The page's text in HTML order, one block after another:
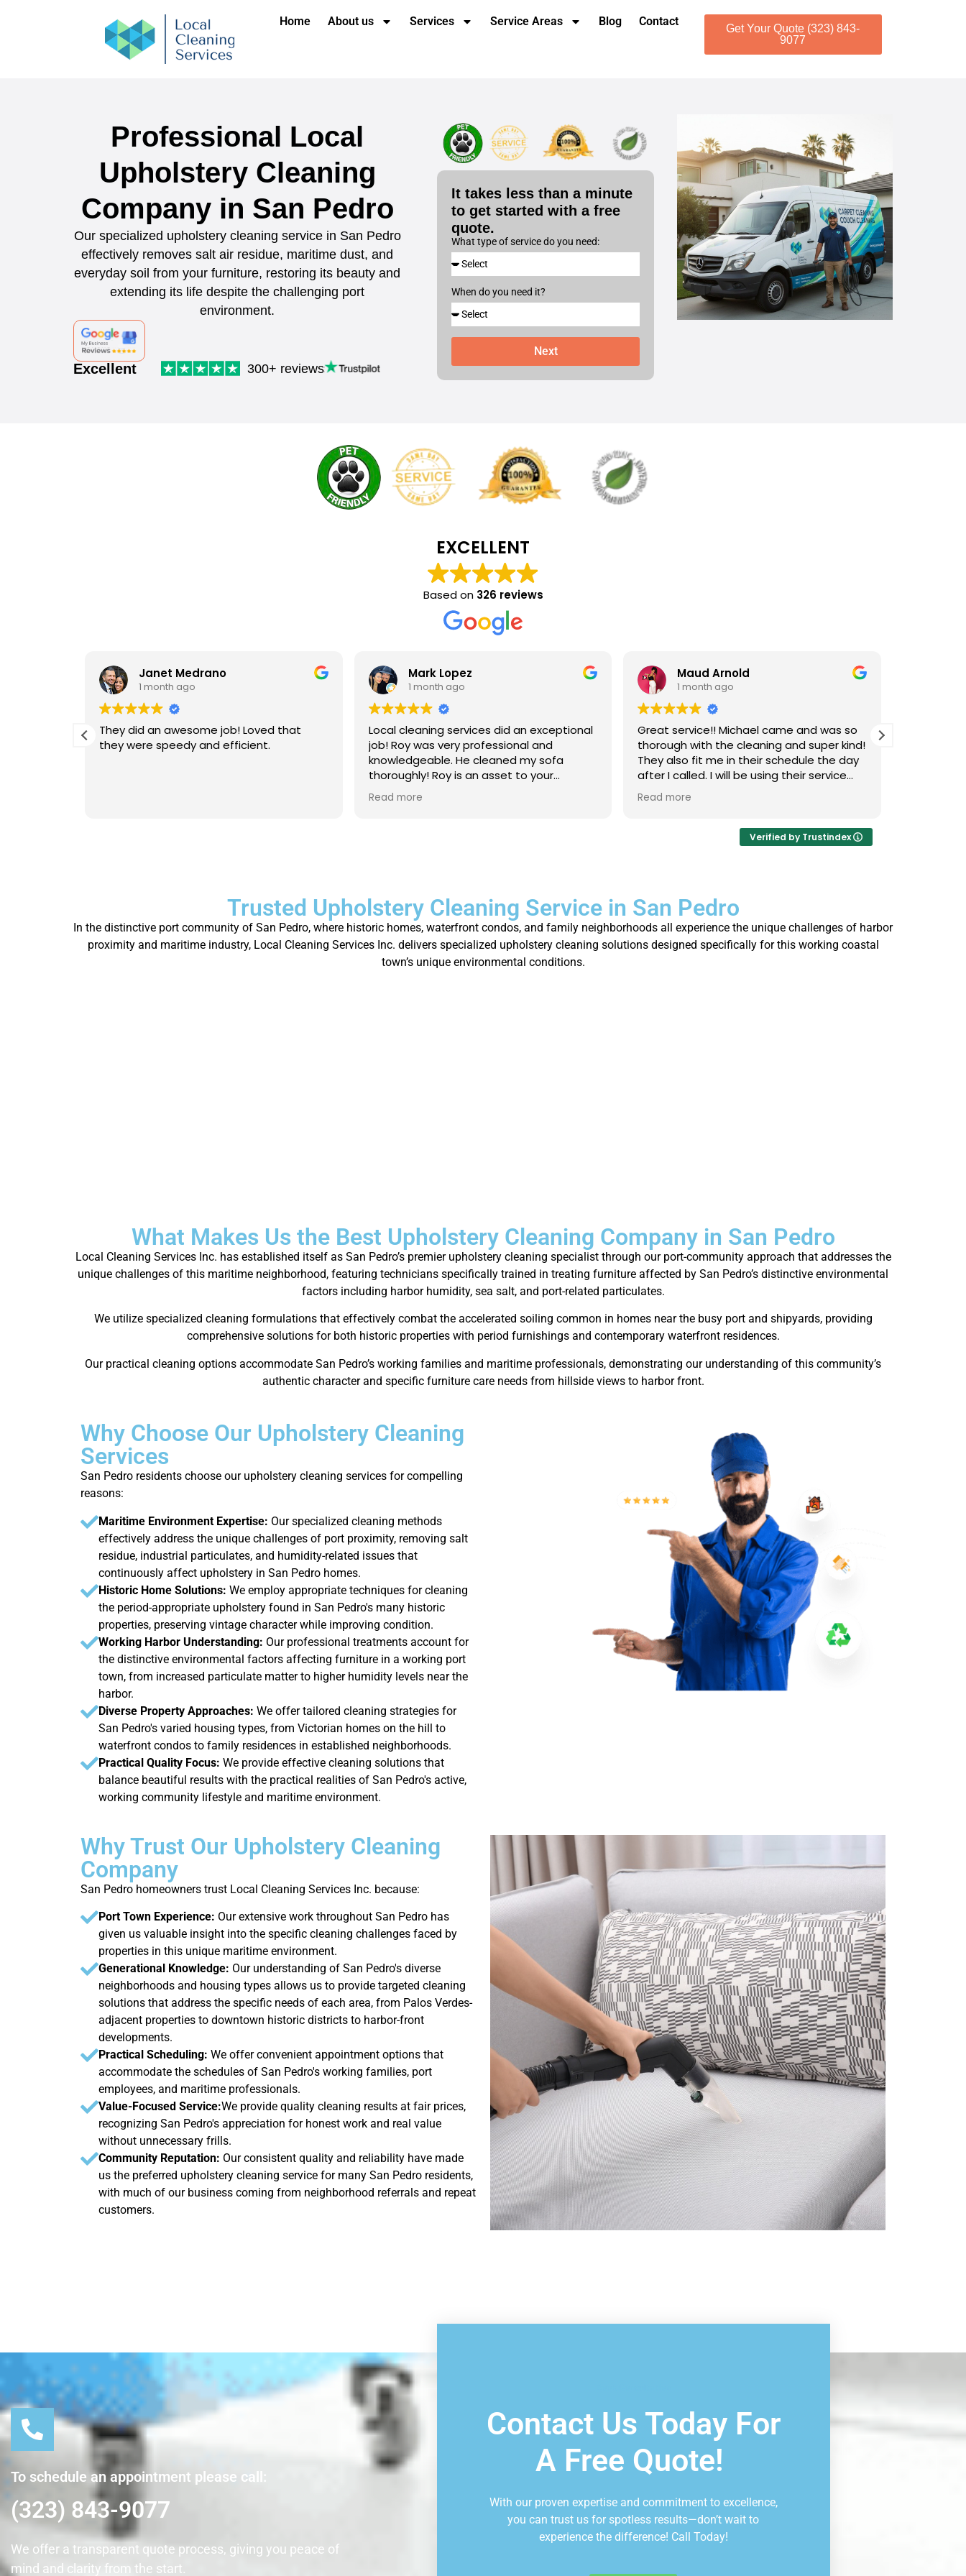
Home About us Services Service Areas Blog Contact
Get Your Quote (323) 843-
9077
Professional Local
Upholstery Cleaning
Company in San Pedro
Our specialized upholstery cleaning service in San Pedro
effectively removes salt air residue, maritime dust, and
everyday soil from your furniture, restoring its beauty and
extending its life despite the challenging port
environment.
Excellent 300+ reviews
It takes less than a minute
to get started with a free
quote.
What type of service do you need:
When do you need it?
Next
EXCELLENT
Based on 326 reviews
Janet Medrano
1 month ago
They did an awesome job! Loved that
they were speedy and efficient.
Mark Lopez
1 month ago
Local cleaning services did an exceptional
job! Roy was very professional and
knowledgeable. He cleaned my sofa
thoroughly! Roy is an asset to your
company. For anyone that needs their
carpet cleaned, or sofas, I strongly
Read more
Maud Arnold
1 month ago
Great service!! Michael came and was so
thorough with the cleaning and super kind!
They also fit me in their schedule the day
after I called. I will be using their service
again and again!! Clean those couches
people!!!
Read more
Verified by Trustindex
Trusted Upholstery Cleaning Service in San Pedro
In the distinctive port community of San Pedro, where historic homes, waterfront condos, and family neighborhoods all experience the unique challenges of harbor
proximity and maritime industry, Local Cleaning Services Inc. delivers specialized upholstery cleaning solutions designed specifically for this working coastal
town’s unique environmental conditions.
What Makes Us the Best Upholstery Cleaning Company in San Pedro
Local Cleaning Services Inc. has established itself as San Pedro’s premier upholstery cleaning specialist through our port-community approach that addresses the
unique challenges of this maritime neighborhood, featuring technicians specifically trained in treating furniture affected by San Pedro’s distinctive environmental
factors including harbor humidity, sea salt, and port-related particulates.
We utilize specialized cleaning formulations that effectively combat the accelerated soiling common in homes near the busy port and shipyards, providing
comprehensive solutions for both historic properties with period furnishings and contemporary waterfront residences.
Our practical cleaning options accommodate San Pedro’s working families and maritime professionals, demonstrating our understanding of this community’s
authentic character and specific furniture care needs from hillside views to harbor front.
Why Choose Our Upholstery Cleaning
Services
San Pedro residents choose our upholstery cleaning services for compelling
reasons:
Maritime Environment Expertise: Our specialized cleaning methods
effectively address the unique challenges of port proximity, removing salt
residue, industrial particulates, and humidity-related issues that
continuously affect upholstery in San Pedro homes.
Historic Home Solutions: We employ appropriate techniques for cleaning
the period-appropriate upholstery found in San Pedro's many historic
properties, preserving vintage character while improving condition.
Working Harbor Understanding: Our professional treatments account for
the distinctive environmental factors affecting furniture in a working port
town, from increased particulate matter to higher humidity levels near the
harbor.
Diverse Property Approaches: We offer tailored cleaning strategies for
San Pedro's varied housing types, from Victorian homes on the hill to
waterfront condos to family residences in established neighborhoods.
Practical Quality Focus: We provide effective cleaning solutions that
balance beautiful results with the practical realities of San Pedro's active,
working community lifestyle and maritime environment.
Why Trust Our Upholstery Cleaning
Company
San Pedro homeowners trust Local Cleaning Services Inc. because:
Port Town Experience: Our extensive work throughout San Pedro has
given us valuable insight into the specific cleaning challenges faced by
properties in this unique maritime environment.
Generational Knowledge: Our understanding of San Pedro's diverse
neighborhoods and housing types allows us to provide targeted cleaning
solutions that address the specific needs of each area, from Palos Verdes-
adjacent properties to downtown historic districts to harbor-front
developments.
Practical Scheduling: We offer convenient appointment options that
accommodate the schedules of San Pedro's working families, port
employees, and maritime professionals.
Value-Focused Service:We provide quality cleaning results at fair prices,
recognizing San Pedro's appreciation for honest work and real value
without unnecessary frills.
Community Reputation: Our consistent quality and reliability have made
us the preferred upholstery cleaning service for many San Pedro residents,
with much of our business coming from neighborhood referrals and repeat
customers.
To schedule an appointment please call:
(323) 843-9077
We offer a transparent quote process, giving you peace of
mind and clarity from the start.
Contact Us Today For
A Free Quote!
With our proven expertise and commitment to excellence,
you can trust us for spotless results—don’t wait to
experience the difference! Call Today!